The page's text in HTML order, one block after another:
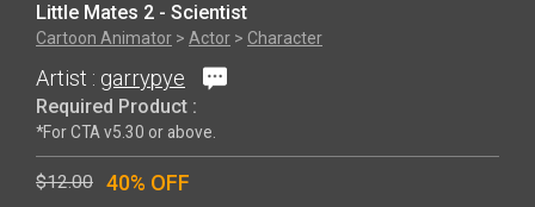
Little Mates 2 - Scientist
Cartoon Animator > Actor > Character
Artist : garrypye
Required Product :
*For CTA v5.30 or above.
$12.00 40% OFF